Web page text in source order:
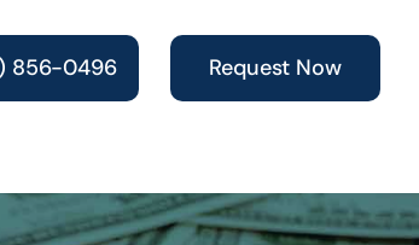
856-0496 Request Now